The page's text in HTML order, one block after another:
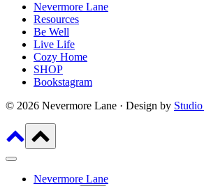
Nevermore Lane
Resources
Be Well
Live Life
Cozy Home
SHOP
Bookstagram
© 2026 Nevermore Lane · Design by
Nevermore Lane